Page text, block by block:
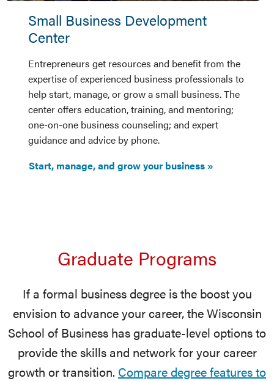
Small Business Development
Center
Entrepreneurs get resources and benefit from the
expertise of experienced business professionals to
help start, manage, or grow a small business. The
center offers education, training, and mentoring;
one-on-one business counseling; and expert
guidance and advice by phone.
Start, manage, and grow your business
Graduate Programs
If a formal business degree is the boost you
envision to advance your career, the Wisconsin
School of Business has graduate-level options to
provide the skills and network for your career
growth or transition. Compare degree features to